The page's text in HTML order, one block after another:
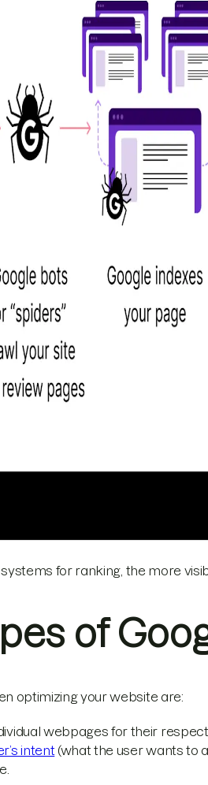
for ranking, the more
of
optimizing your website are:
webpages for their
intent (what the user wants to